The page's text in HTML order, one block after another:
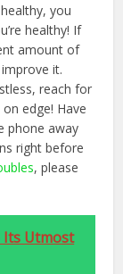
you
healthy! If
amount of
it.
reach for
edge! Have
phone away
right before
, please
Its Utmost